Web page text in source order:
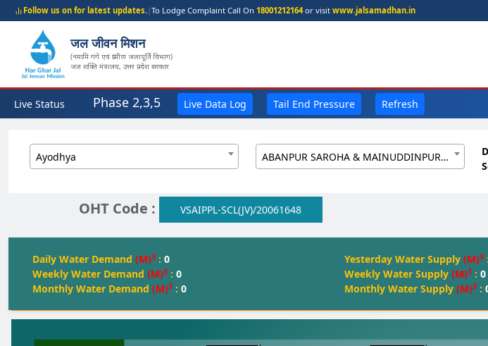
Follow us on for latest updates.|To Lodge Complaint Call On 18001212164or visit www.jalsamadhan.in
जल जीवन मिशन
(नमामि गंगे एवं ग्रामीण जलापूर्ति विभाग)
जल शक्ति मंत्रालय, उत्तर प्रदेश सरकार
Live Status Phase 2,3,5 Live Data Log Tail End Pressure Refresh
Ayodhya ABANPUR SAROHA & MAINUDDINPUR W/S[20061648]
OHT Code : VSAIPPL-SCL(JV)/20061648
Daily Water Demand (M)3 : 0
Weekly Water Demand (M)3 : 0
Monthly Water Demand (M)3 : 0
Yesterday Water Supply (M)3 :
Weekly Water Supply (M)3 : 0
Monthly Water Supply (M)3 :